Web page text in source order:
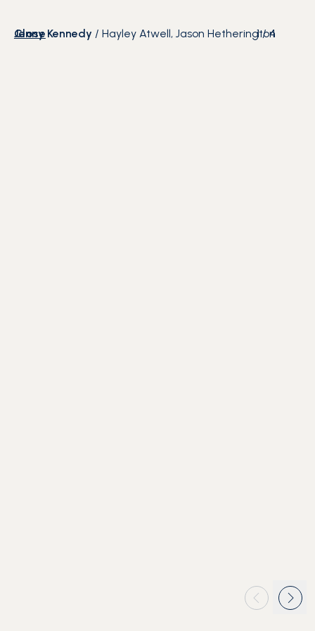
Close
Jenny Kennedy / Hayley Atwell, Jason Hetherington
1/4